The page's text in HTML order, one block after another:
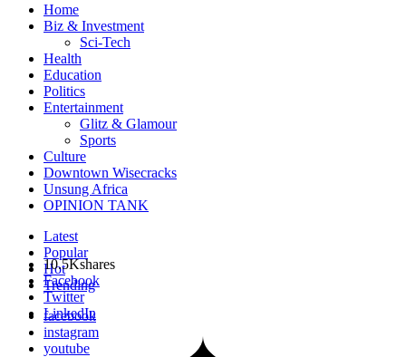
Home
Biz & Investment
Sci-Tech
Health
Education
Politics
Entertainment
Glitz & Glamour
Sports
Culture
Downtown Wisecracks
Unsung Africa
OPINION TANK
Latest
Popular
Hot
Trending
facebook
instagram
youtube
10.5Kshares
Facebook
Twitter
LinkedIn